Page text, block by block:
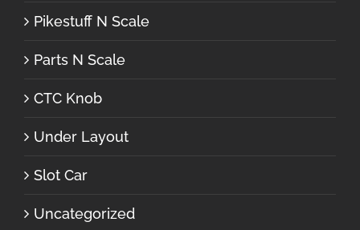
Pikestuff N Scale
Parts N Scale
CTC Knob
Under Layout
Slot Car
Uncategorized